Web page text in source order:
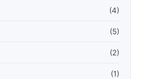
(4)
(5)
(2)
(1)